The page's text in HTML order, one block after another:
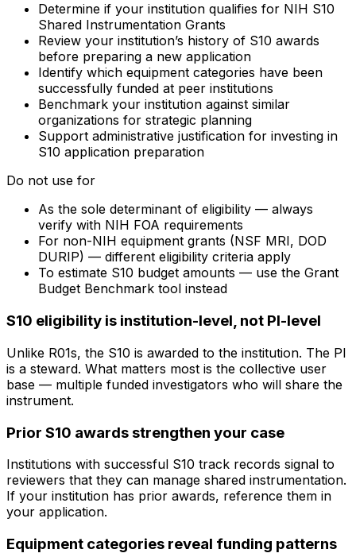
Determine if your institution qualifies for NIH S10
Shared Instrumentation Grants
Review your institution’s history of S10 awards
before preparing a new application
Identify which equipment categories have been
successfully funded at peer institutions
Benchmark your institution against similar
organizations for strategic planning
Support administrative justification for investing in
S10 application preparation
Do not use for
As the sole determinant of eligibility — always
verify with NIH FOA requirements
For non-NIH equipment grants (NSF MRI, DOD
DURIP) — different eligibility criteria apply
To estimate S10 budget amounts — use the Grant
Budget Benchmark tool instead
S10 eligibility is institution-level, not PI-level
Unlike R01s, the S10 is awarded to the institution. The PI
is a steward. What matters most is the collective user
base — multiple funded investigators who will share the
instrument.
Prior S10 awards strengthen your case
Institutions with successful S10 track records signal to
reviewers that they can manage shared instrumentation.
If your institution has prior awards, reference them in
your application.
Equipment categories reveal funding patterns